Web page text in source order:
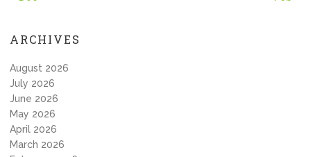
ARCHIVES
August 2026
July 2026
June 2026
May 2026
April 2026
March 2026